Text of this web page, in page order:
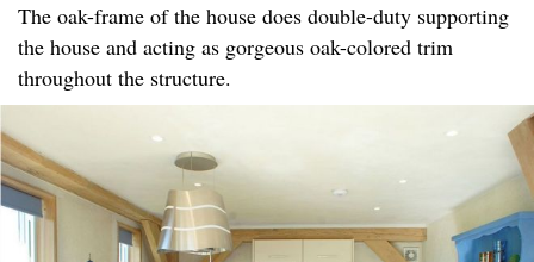
The oak-frame of the house does double-duty supporting
the house and acting as gorgeous oak-colored trim
throughout the structure.